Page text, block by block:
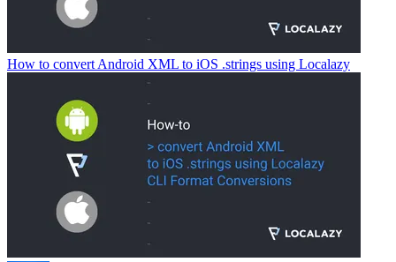
How to convert Android XML to iOS .strings using Localazy